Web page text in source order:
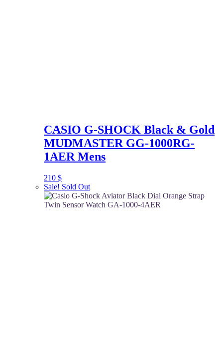
CASIO G-SHOCK Black & Gold
MUDMASTER GG-1000RG-
1AER Mens
210 $
Sale! Sold Out